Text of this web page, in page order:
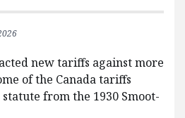
new tariffs against more
of the Canada tariffs
from the 1930 Smoot-